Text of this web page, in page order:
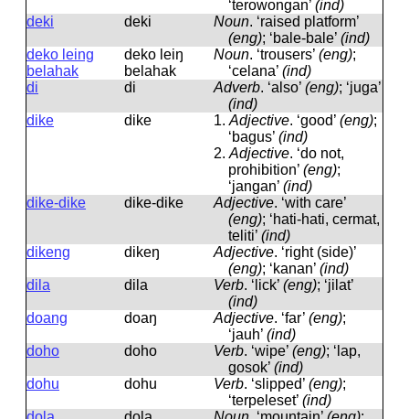
‘terowongan’ (ind)
deki
deki Noun. ‘raised platform’
(eng); ‘bale-bale’ (ind)
deko leing
belahak
deko leiŋ
belahak
Noun. ‘trousers’ (eng);
‘celana’ (ind)
di
di Adverb. ‘also’ (eng); ‘juga’
(ind)
dike
dike 1. Adjective. ‘good’ (eng);
‘bagus’ (ind)
2. Adjective. ‘do not,
prohibition’ (eng);
‘jangan’ (ind)
dike-dike
dike-dike Adjective. ‘with care’
(eng); ‘hati-hati, cermat,
teliti’ (ind)
dikeng
dikeŋ Adjective. ‘right (side)’
(eng); ‘kanan’ (ind)
dila
dila Verb. ‘lick’ (eng); ‘jilat’
(ind)
doang
doaŋ Adjective. ‘far’ (eng);
‘jauh’ (ind)
doho
doho Verb. ‘wipe’ (eng); ‘lap,
gosok’ (ind)
dohu
dohu Verb. ‘slipped’ (eng);
‘terpeleset’ (ind)